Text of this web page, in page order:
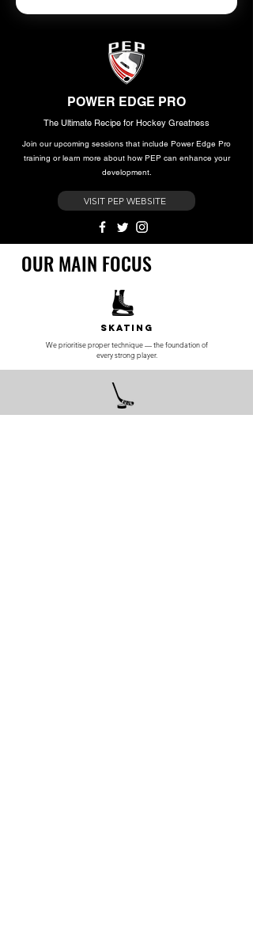
POWER EDGE PRO
The Ultimate Recipe for Hockey Greatness
Join our upcoming sessions that include Power Edge Pro
training or learn more about how PEP can enhance your
development.
VISIT PEP WEBSITE
OUR MAIN FOCUS
Skating
We prioritise proper technique — the foundation of
every strong player.